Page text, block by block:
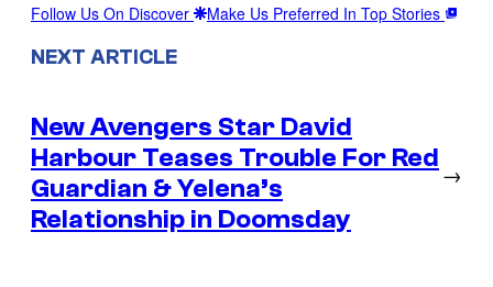
Follow Us On Discover Make Us Preferred In Top Stories
NEXT ARTICLE
New Avengers Star David
Harbour Teases Trouble For Red
Guardian & Yelena’s
Relationship in Doomsday
→